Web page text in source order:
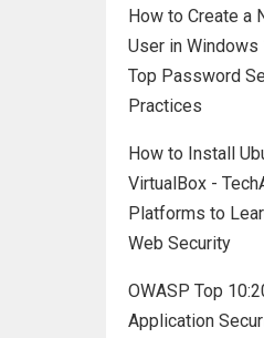
How to Create a
User in Windows
Top Password
Practices
How to Install
VirtualBox -
Platforms to
Web Security
OWASP Top
Application